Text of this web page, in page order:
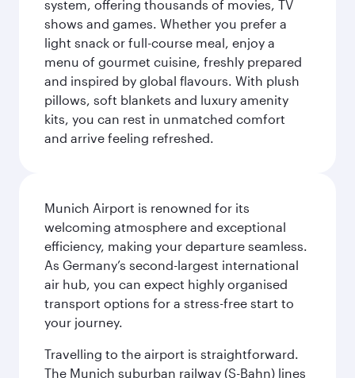
system, offering thousands of movies, TV
shows and games. Whether you prefer a
light snack or full-course meal, enjoy a
menu of gourmet cuisine, freshly prepared
and inspired by global flavours. With plush
pillows, soft blankets and luxury amenity
kits, you can rest in unmatched comfort
and arrive feeling refreshed.
Munich Airport is renowned for its
welcoming atmosphere and exceptional
efficiency, making your departure seamless.
As Germany’s second-largest international
air hub, you can expect highly organised
transport options for a stress-free start to
your journey.
Travelling to the airport is straightforward.
The Munich suburban railway (S-Bahn) lines